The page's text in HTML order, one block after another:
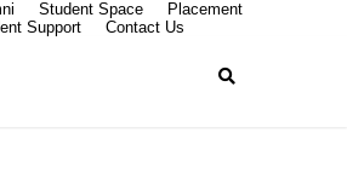
Student Space
Placement
Support
Contact Us